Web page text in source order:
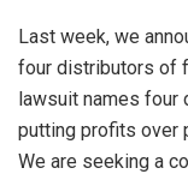
Last week, we
four distributors of
lawsuit names
putting profits over
We are seeking a